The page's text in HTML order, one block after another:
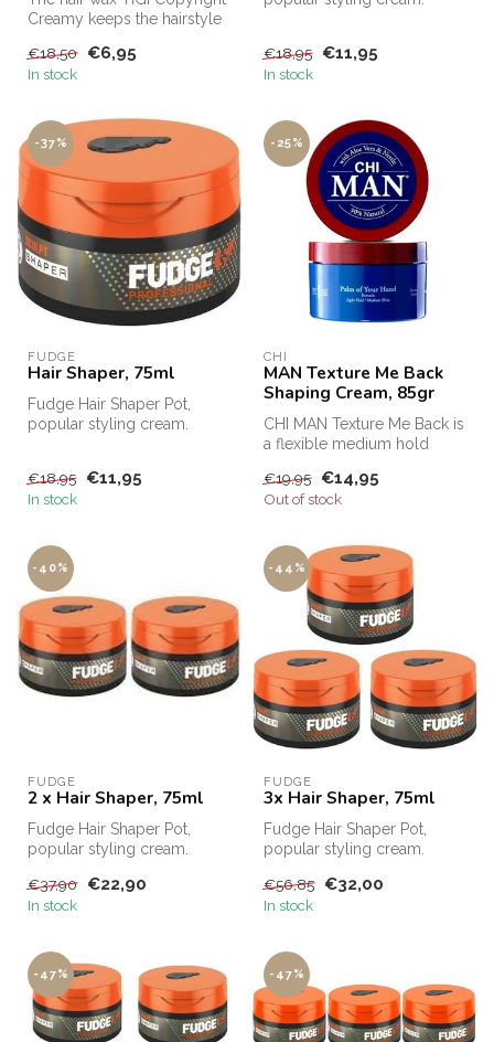
Creamy keeps the hairstyle
€18,50 €6,95
In stock
€18,95 €11,95
In stock
-37%
FUDGE
Hair Shaper, 75ml
Fudge Hair Shaper Pot,
popular styling cream.
€18,95 €11,95
In stock
-25%
CHI
MAN Texture Me Back
Shaping Cream, 85gr
CHI MAN Texture Me Back is
a flexible medium hold
ful...
€19,95 €14,95
Out of stock
-40%
FUDGE
2 x Hair Shaper, 75ml
Fudge Hair Shaper Pot,
popular styling cream.
Fudge's bes...
€37,90 €22,90
In stock
-44%
FUDGE
3x Hair Shaper, 75ml
Fudge Hair Shaper Pot,
popular styling cream.
Fudge's bes...
€56,85 €32,00
In stock
-47% -47%